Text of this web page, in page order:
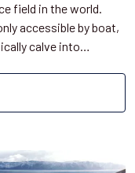
field in the world.
accessible by boat,
calve into…